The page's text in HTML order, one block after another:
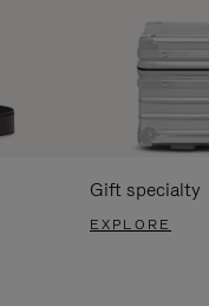
Gift specialty
EXPLORE